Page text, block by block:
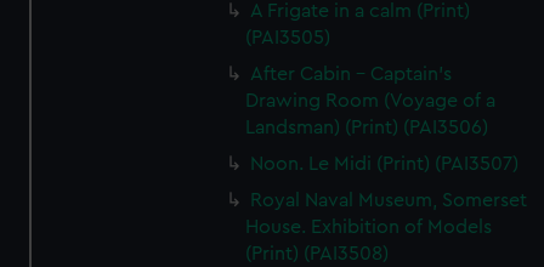
A Frigate in a calm (Print)
(PAI3505)
After Cabin - Captain's
Drawing Room (Voyage of a
Landsman) (Print) (PAI3506)
Noon. Le Midi (Print) (PAI3507)
Royal Naval Museum, Somerset
House. Exhibition of Models
(Print) (PAI3508)